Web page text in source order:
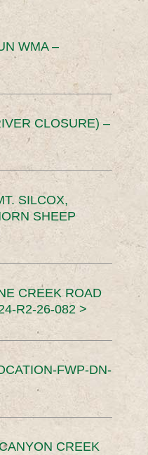
WMA –
CLOSURE) –
SILCOX,
SHEEP
CREEK ROAD
R2-26-082 >
FWP-DN-
CREEK